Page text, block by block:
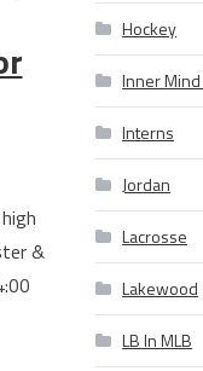
&
Hockey
Inner
Interns
Jordan
Lacrosse
Lakewood
LB In MLB